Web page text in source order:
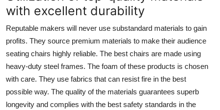
with excellent durability
Reputable makers will never use substandard materials to gain
profits. They source premium materials to make their audience
seating chairs highly reliable. The best chairs are made using
heavy-duty steel frames. The foam of these products is chosen
with care. They use fabrics that can resist fire in the best
possible way. The quality of the materials guarantees superb
longevity and complies with the best safety standards in the